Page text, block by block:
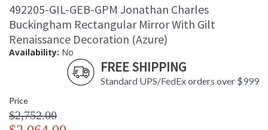
492205-GIL-GEB-GPM Jonathan Charles
Buckingham Rectangular Mirror With Gilt
Renaissance Decoration (Azure)
Availability: No
FREE SHIPPING
Standard UPS/FedEx orders over $999
Price
$2,752.00